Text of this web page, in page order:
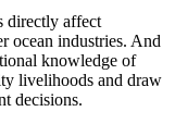
directly affect
ocean industries. And
knowledge of
livelihoods and draw
decisions.